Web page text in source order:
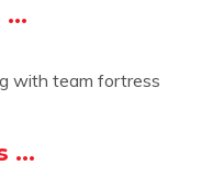
with team fortress
...